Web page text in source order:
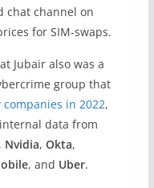
chat channel on
for SIM-swaps.
Jubair also was a
group that
in 2022,
data from
, Nvidia, Okta,
, and Uber.